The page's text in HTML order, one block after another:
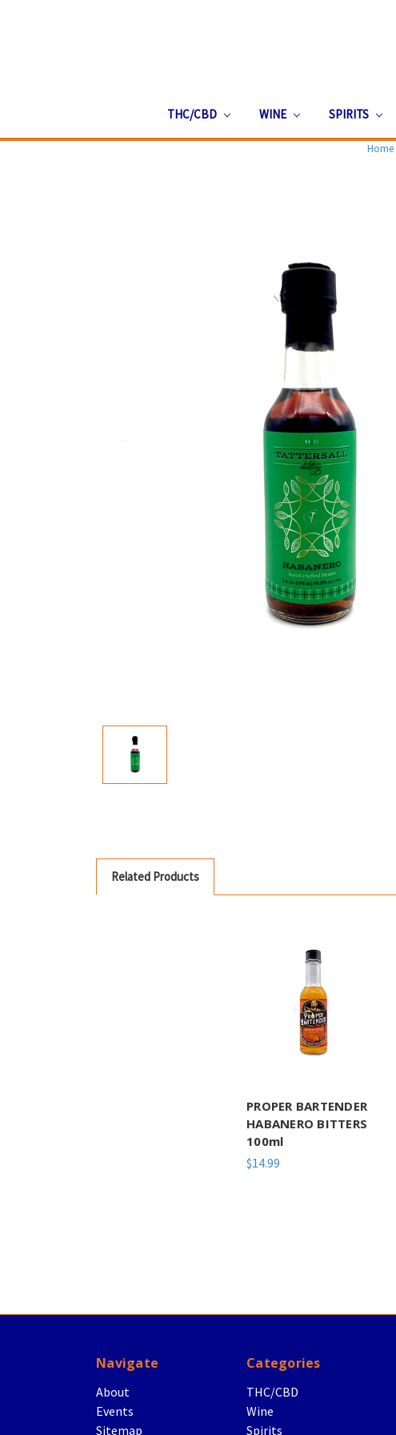
THC/CBD WINE SPIRITS
Home
Related Products
PROPER BARTENDER
HABANERO BITTERS
100ml
$14.99
Navigate
About
Events
Sitemap
Categories
THC/CBD
Wine
Spirits